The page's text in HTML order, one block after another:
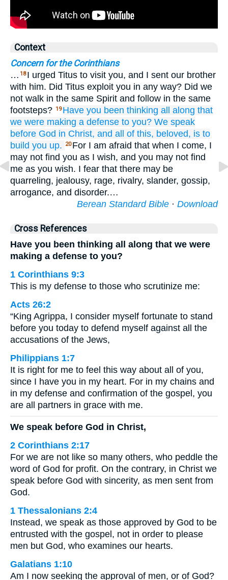
Context
Concern for the Corinthians
… 18 I urged Titus to visit you, and I sent our brother
with him. Did Titus exploit you in any way? Did we
not walk in the same Spirit and follow in the same
footsteps? 19 Have you been thinking all along that
we were making a defense to you? We speak
before God in Christ, and all of this, beloved, is to
build you up.
20 For I am afraid that when I come, I
may not find you as I wish, and you may not find
me as you wish. I fear that there may be
quarreling, jealousy, rage, rivalry, slander, gossip,
arrogance, and disorder.…
Berean Standard Bible · Download
Cross References
Have you been thinking all along that we were
making a defense to you?
1 Corinthians 9:3
This is my defense to those who scrutinize me:
Acts 26:2
“King Agrippa, I consider myself fortunate to stand
before you today to defend myself against all the
accusations of the Jews,
Philippians 1:7
It is right for me to feel this way about all of you,
since I have you in my heart. For in my chains and
in my defense and confirmation of the gospel, you
are all partners in grace with me.
We speak before God in Christ,
2 Corinthians 2:17
For we are not like so many others, who peddle the
word of God for profit. On the contrary, in Christ we
speak before God with sincerity, as men sent from
God.
1 Thessalonians 2:4
Instead, we speak as those approved by God to be
entrusted with the gospel, not in order to please
men but God, who examines our hearts.
Galatians 1:10
Am I now seeking the approval of men, or of God?